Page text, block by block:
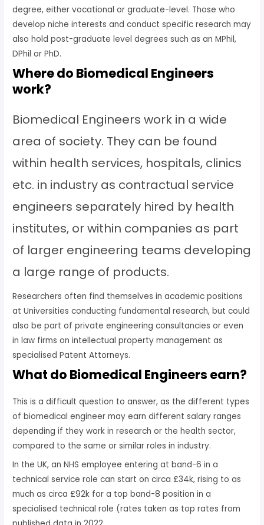
degree, either vocational or graduate-level. Those who
develop niche interests and conduct specific research may
also hold post-graduate level degrees such as an MPhil,
DPhil or PhD.
Where do Biomedical Engineers
work?
Biomedical Engineers work in a wide
area of society. They can be found
within health services, hospitals, clinics
etc. in industry as contractual service
engineers separately hired by health
institutes, or within companies as part
of larger engineering teams developing
a large range of products.
Researchers often find themselves in academic positions
at Universities conducting fundamental research, but could
also be part of private engineering consultancies or even
in law firms on intellectual property management as
specialised Patent Attorneys.
What do Biomedical Engineers earn?
This is a difficult question to answer, as the different types
of biomedical engineer may earn different salary ranges
depending if they work in research or the health sector,
compared to the same or similar roles in industry.
In the UK, an NHS employee entering at band-6 in a
technical service role can start on circa £34k, rising to as
much as circa £92k for a top band-8 position in a
specialised technical role (rates taken as top rates from